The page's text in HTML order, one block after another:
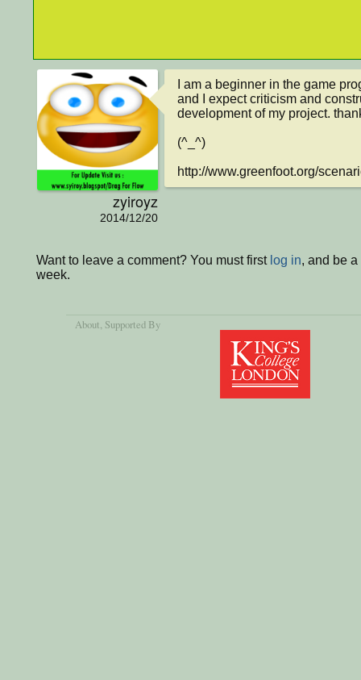
zyiroyz
2014/12/20
I am a beginner in the game
and I expect criticism and
development of my project.
(^_^)
http://www.greenfoot.org/
Want to leave a comment? You must first log in, and be
week.
About, Supported By